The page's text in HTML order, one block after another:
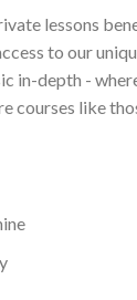
lessons
to our
in-depth -
courses like